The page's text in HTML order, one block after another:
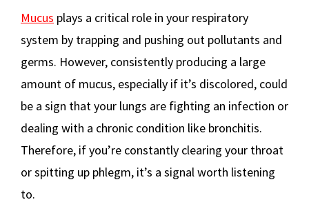
Mucus plays a critical role in your respiratory
system by trapping and pushing out pollutants and
germs. However, consistently producing a large
amount of mucus, especially if it’s discolored, could
be a sign that your lungs are fighting an infection or
dealing with a chronic condition like bronchitis.
Therefore, if you’re constantly clearing your throat
or spitting up phlegm, it’s a signal worth listening
to.